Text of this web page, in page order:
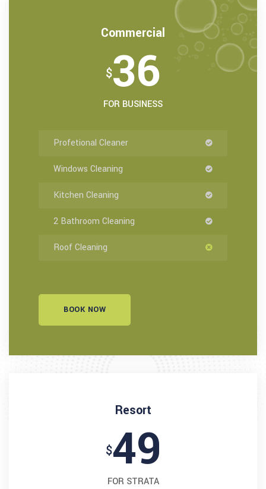
Commercial
$36
FOR BUSINESS
Profetional Cleaner
Windows Cleaning
Kitchen Cleaning
2 Bathroom Cleaning
Roof Cleaning
BOOK NOW
Resort
$49
FOR STRATA